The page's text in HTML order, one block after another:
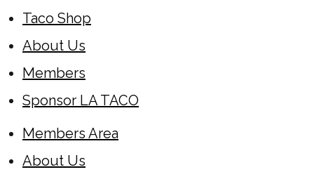
Taco Shop
About Us
Members
Sponsor LA TACO
Members Area
About Us